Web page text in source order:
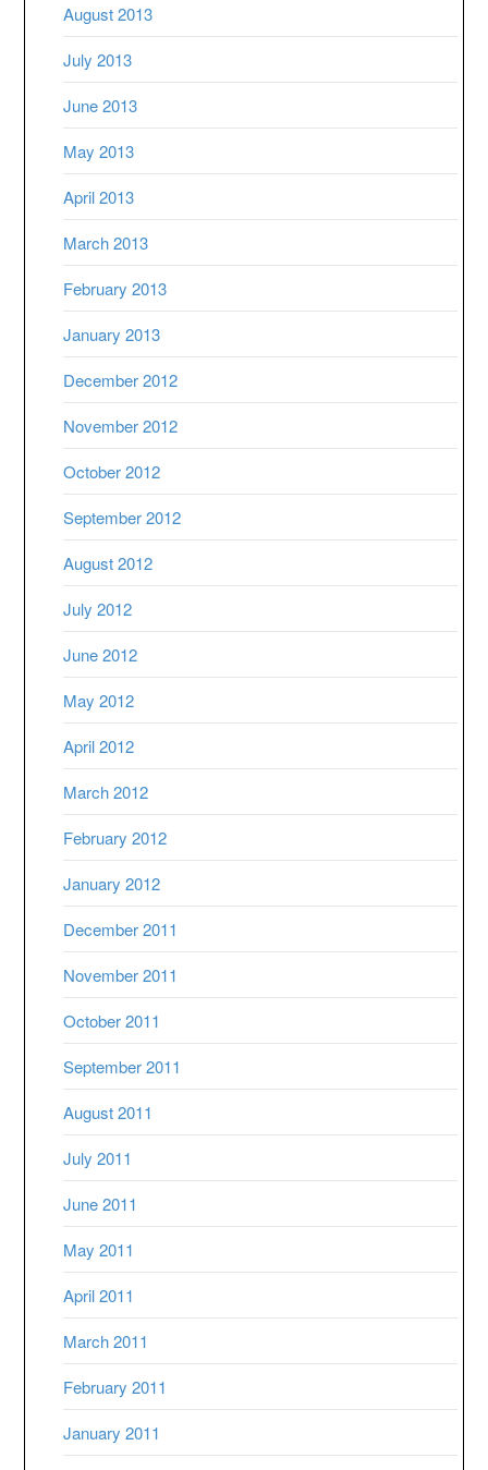
August 2013
July 2013
June 2013
May 2013
April 2013
March 2013
February 2013
January 2013
December 2012
November 2012
October 2012
September 2012
August 2012
July 2012
June 2012
May 2012
April 2012
March 2012
February 2012
January 2012
December 2011
November 2011
October 2011
September 2011
August 2011
July 2011
June 2011
May 2011
April 2011
March 2011
February 2011
January 2011